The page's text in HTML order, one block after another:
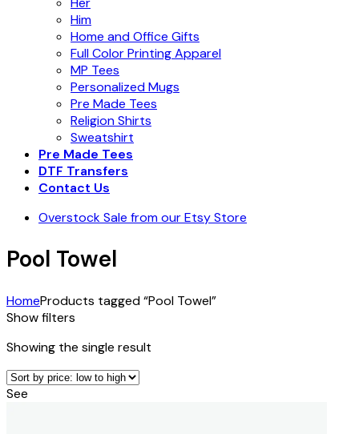
Him
Home and Office Gifts
Full Color Printing Apparel
MP Tees
Personalized Mugs
Pre Made Tees
Religion Shirts
Sweatshirt
Pre Made Tees
DTF Transfers
Contact Us
Overstock Sale from our Etsy Store
Pool Towel
HomeProducts tagged “Pool Towel”
Show filters
Showing the single result
See